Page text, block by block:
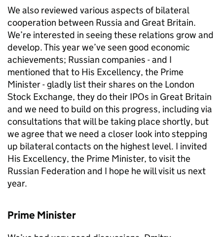
We also reviewed various aspects of bilateral
cooperation between Russia and Great Britain.
We’re interested in seeing these relations grow and
develop. This year we’ve seen good economic
achievements; Russian companies - and I
mentioned that to His Excellency, the Prime
Minister - gladly list their shares on the London
Stock Exchange, they do their IPOs in Great Britain
and we need to build on this progress, including via
consultations that will be taking place shortly, but
we agree that we need a closer look into stepping
up bilateral contacts on the highest level. I invited
His Excellency, the Prime Minister, to visit the
Russian Federation and I hope he will visit us next
year.
Prime Minister